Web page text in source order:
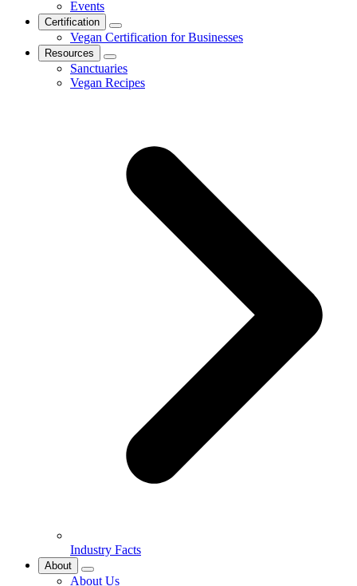
Events
Certification
Vegan Certification for Businesses
Resources
Sanctuaries
Vegan Recipes
Industry Facts
About
About Us